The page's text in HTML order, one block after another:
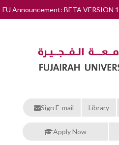
FU Announcement: BETA VERSION
Sign E-mail Library
Apply Now